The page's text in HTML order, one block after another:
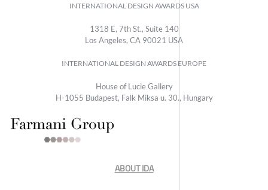
INTERNATIONAL DESIGN AWARDS USA
1318 E, 7th St., Suite 140
Los Angeles, CA 90021 USA
INTERNATIONAL DESIGN AWARDS EUROPE
House of Lucie Gallery
H-1055 Budapest, Falk Miksa u. 30., Hungary
ABOUT IDA